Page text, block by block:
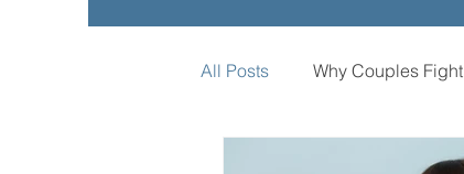
All Posts Why Couples Fight